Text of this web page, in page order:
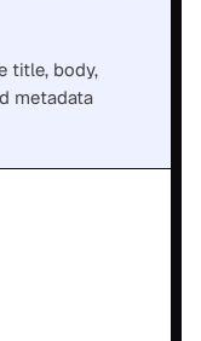
title, body,
metadata